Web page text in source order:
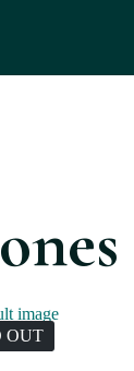
OUT